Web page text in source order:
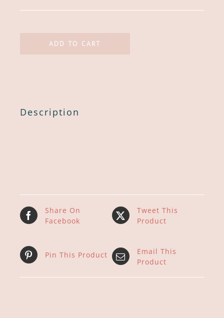
ADD TO CART
Description
Share On
Facebook
Tweet This
Product
Pin This Product
Email This
Product